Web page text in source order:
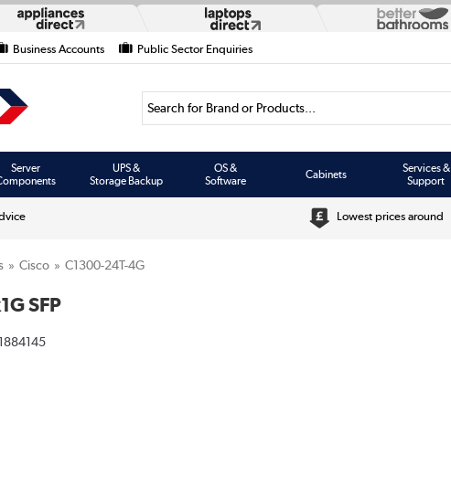
Business Accounts Public Sector Enquiries
Search for Brand or Products...
Server
UPS &
Storage Backup
OS &
Software
Cabinets
Services &
Support
Lowest prices around
Cisco C1300-24T-4G
SFP